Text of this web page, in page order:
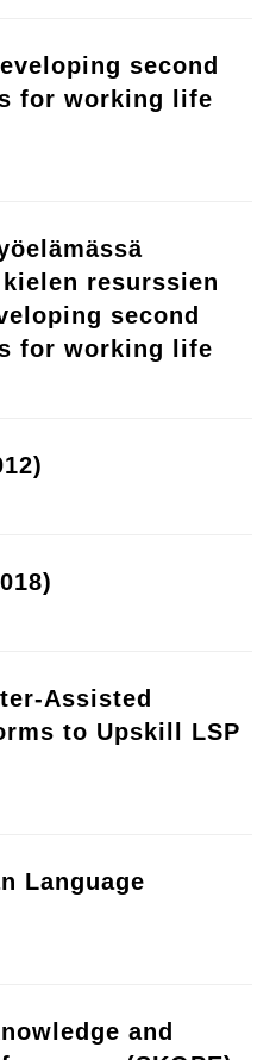
second
for working life
resurssien
second
for working life
Assisted
to Upskill LSP
Language
and